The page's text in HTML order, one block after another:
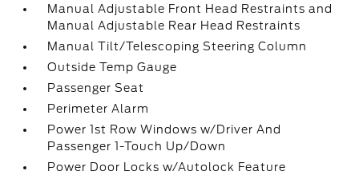
Manual Adjustable Front Head Restraints and
Manual Adjustable Rear Head Restraints
Manual Tilt/Telescoping Steering Column
Outside Temp Gauge
Passenger Seat
Perimeter Alarm
Power 1st Row Windows w/Driver And
Passenger 1-Touch Up/Down
Power Door Locks w/Autolock Feature